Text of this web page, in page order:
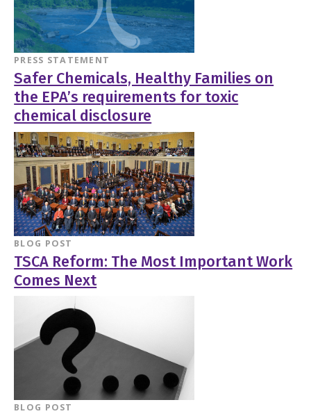
PRESS STATEMENT
Safer Chemicals, Healthy Families on
the EPA’s requirements for toxic
chemical disclosure
BLOG POST
TSCA Reform: The Most Important Work
Comes Next
BLOG POST